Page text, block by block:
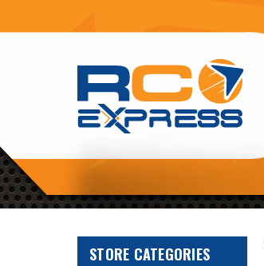
RC
EXPRESS
STORE CATEGORIES